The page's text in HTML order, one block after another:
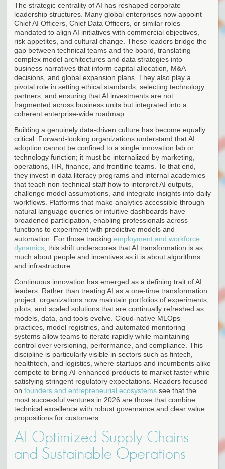
The strategic centrality of AI has reshaped corporate
leadership structures. Many global enterprises now appoint
Chief AI Officers, Chief Data Officers, or similar roles
mandated to align AI initiatives with commercial objectives,
risk appetites, and cultural change. These leaders bridge the
gap between technical teams and the board, translating
complex model architectures and data strategies into
business narratives that inform capital allocation, M&A
decisions, and global expansion plans. They also play a
pivotal role in setting ethical standards, selecting technology
partners, and ensuring that AI investments are not
fragmented across business units but integrated into a
coherent enterprise-wide roadmap.
Building a genuinely data-driven culture has become equally
critical. Forward-looking organizations understand that AI
adoption cannot be confined to a single innovation lab or
technology function; it must be internalized by marketing,
operations, HR, finance, and frontline teams. To that end,
they invest in data literacy programs and internal academies
that teach non-technical staff how to interpret AI outputs,
challenge model assumptions, and integrate insights into daily
workflows. Platforms that make analytics accessible through
natural language queries or intuitive dashboards have
broadened participation, enabling professionals across
functions to experiment with predictive models and
automation. For those tracking employment and workforce
dynamics , this shift underscores that AI transformation is as
much about people and incentives as it is about algorithms
and infrastructure.
Continuous innovation has emerged as a defining trait of AI
leaders. Rather than treating AI as a one-time transformation
project, organizations now maintain portfolios of experiments,
pilots, and scaled solutions that are continually refreshed as
models, data, and tools evolve. Cloud-native MLOps
practices, model registries, and automated monitoring
systems allow teams to iterate rapidly while maintaining
control over versioning, performance, and compliance. This
discipline is particularly visible in sectors such as fintech,
healthtech, and logistics, where startups and incumbents alike
compete to bring AI-enhanced products to market faster while
satisfying stringent regulatory expectations. Readers focused
on founders and entrepreneurial ecosystems see that the
most successful ventures in 2026 are those that combine
technical excellence with robust governance and clear value
propositions for customers.
AI-Optimized Supply Chains
and Sustainable Operations